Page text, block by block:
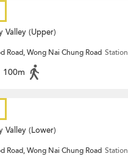
Valley (Upper)
Road, Wong Nai Chung Road Station
100m
Valley (Lower)
Road, Wong Nai Chung Road Station